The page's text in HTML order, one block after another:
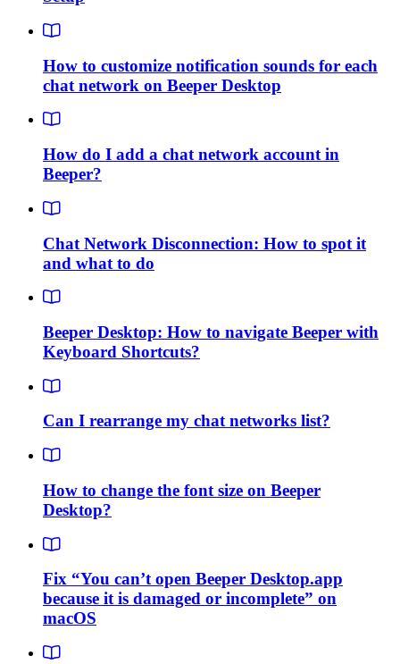
How to customize notification sounds for each
chat network on Beeper Desktop
How do I add a chat network account in
Beeper?
Chat Network Disconnection: How to spot it
and what to do
Beeper Desktop: How to navigate Beeper with
Keyboard Shortcuts?
Can I rearrange my chat networks list?
How to change the font size on Beeper
Desktop?
Fix “You can’t open Beeper Desktop.app
because it is damaged or incomplete” on
macOS